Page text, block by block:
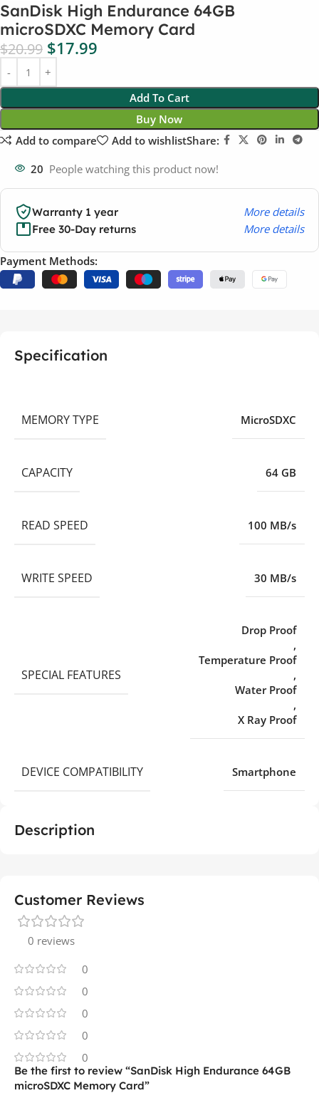
SanDisk High Endurance 64GB
microSDXC Memory Card
$20.99 $17.99
Add To Cart
Buy Now
Add to compare
Add to wishlistShare:
20 People watching this product now!
Warranty 1 year More details
Free 30-Day returns More details
Payment Methods:
Description
Specification
MEMORY TYPE MicroSDXC
CAPACITY 64 GB
READ SPEED 100 MB/s
WRITE SPEED 30 MB/s
SPECIAL FEATURES
Drop Proof
,
Temperature Proof
,
Water Proof
,
X Ray Proof
DEVICE COMPATIBILITY Smartphone
Customer Reviews
0 reviews
0
0
0
0
0
Be the first to review “SanDisk High Endurance 64GB
microSDXC Memory Card”